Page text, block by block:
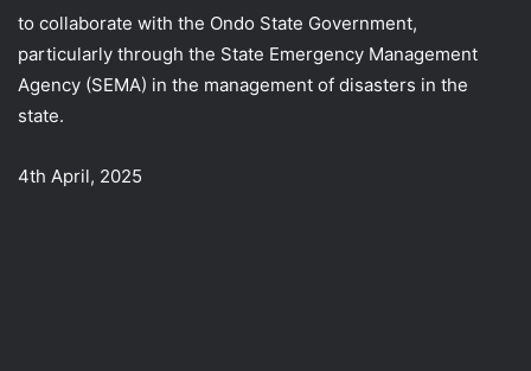
to collaborate with the Ondo State Government,
particularly through the State Emergency Management
Agency (SEMA) in the management of disasters in the
state.
4th April, 2025